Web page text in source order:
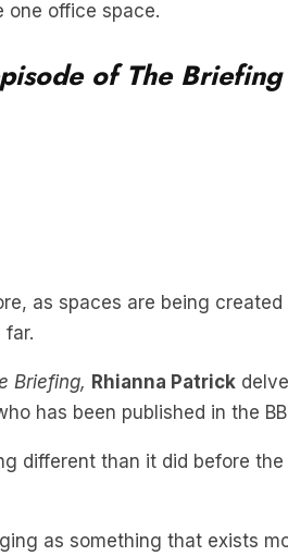
has been published in the
different than it did before
complex, where people